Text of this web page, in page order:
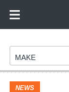
Footer
Make
MAKE
NEWS